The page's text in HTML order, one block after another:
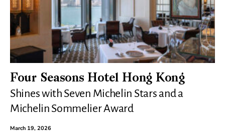
Four Seasons Hotel Hong Kong
Shines with Seven Michelin Stars and a
Michelin Sommelier Award
March 19, 2026